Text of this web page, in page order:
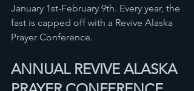
January 1st-February 9th. Every year, the
fast is capped off with a Revive Alaska
Prayer Conference.
ANNUAL REVIVE ALASKA